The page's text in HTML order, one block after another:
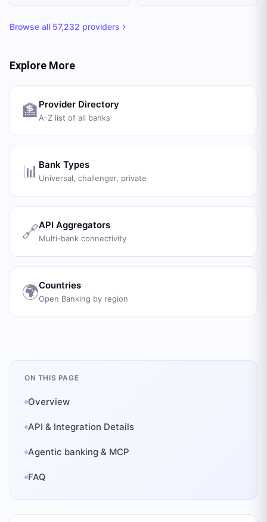
Browse all 57,232 providers
Explore More
🏦 Provider Directory
A-Z list of all banks
📊 Bank Types
Universal, challenger, private
🔗API Aggregators
Multi-bank connectivity
🌍Countries
Open Banking by region
ON THIS PAGE
Overview
API & Integration Details
Agentic banking & MCP
FAQ